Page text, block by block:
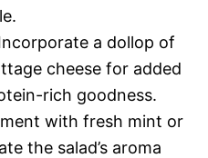
a dollop of
cheese for added
rich goodness.
with fresh mint or
the salad’s aroma